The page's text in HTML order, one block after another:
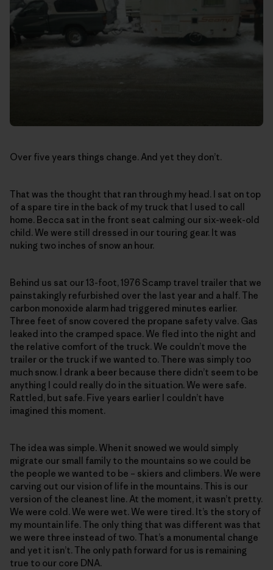
Over five years things change. And yet they don’t.
That was the thought that ran through my head. I sat on top
of a spare tire in the back of my truck that I used to call
home. Becca sat in the front seat calming our six-week-old
child. We were still dressed in our touring gear. It was
nuking two inches of snow an hour.
Behind us sat our 13-foot, 1976 Scamp travel trailer that we
painstakingly refurbished over the last year and a half. The
carbon monoxide alarm had triggered minutes earlier.
Three feet of snow covered the propane safety valve. Gas
leaked into the cramped space. We fled into the night and
the relative comfort of the truck. We couldn’t move the
trailer or the truck if we wanted to. There was simply too
much snow. I drank a beer because there didn’t seem to be
anything I could really do in the situation. We were safe.
Rattled, but safe. Five years earlier I couldn’t have
imagined this moment.
The idea was simple. When it snowed we would simply
migrate our small family to the mountains so we could be
the people we wanted to be – skiers and climbers. We were
carving out our vision of life in the mountains. This is our
version of the cleanest line. At the moment, it wasn’t pretty.
We were cold. We were wet. We were tired. It’s the story of
my mountain life. The only thing that was different was that
we were three instead of two. That’s a monumental change
and yet it isn’t. The only path forward for us is remaining
true to our core DNA.